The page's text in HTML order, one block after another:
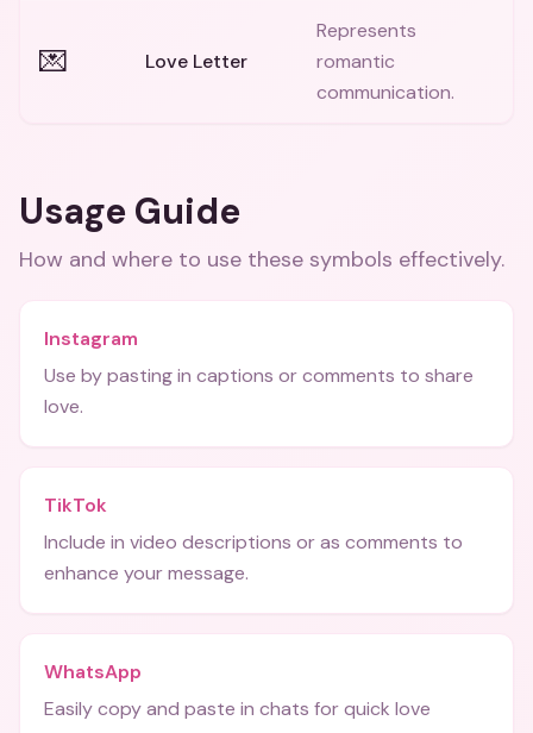
💌 Love Letter
Represents
romantic
communication.
Usage Guide
How and where to use these symbols effectively.
Instagram
Use by pasting in captions or comments to share
love.
TikTok
Include in video descriptions or as comments to
enhance your message.
WhatsApp
Easily copy and paste in chats for quick love